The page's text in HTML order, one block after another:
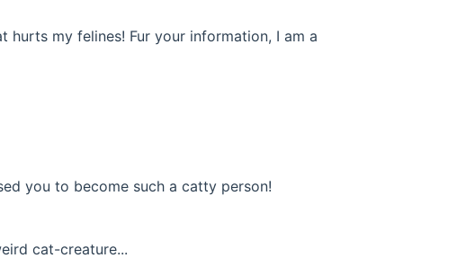
hurts my felines! Fur your information, I am a
you to become such a catty person!
cat-creature...